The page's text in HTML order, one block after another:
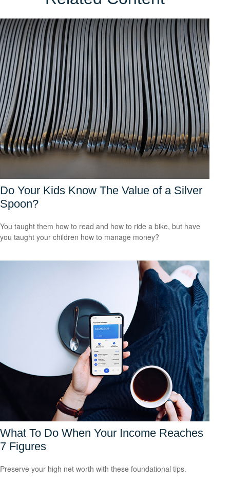
Do Your Kids Know The Value of a Silver
Spoon?
You taught them how to read and how to ride a bike, but have
you taught your children how to manage money?
What To Do When Your Income Reaches
7 Figures
Preserve your high net worth with these foundational tips.